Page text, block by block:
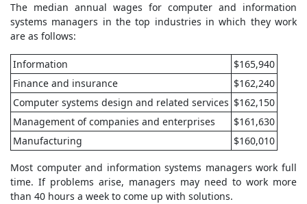
The median annual wages for computer and information
systems managers in the top industries in which they work
are as follows:
Information
$165,940
Finance and insurance
$162,240
Computer systems design and related services $162,150
Management of companies and enterprises
$161,630
Manufacturing
$160,010
Most computer and information systems managers work full
time. If problems arise, managers may need to work more
than 40 hours a week to come up with solutions.